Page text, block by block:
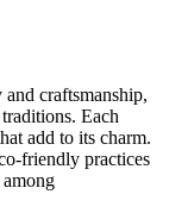
craftsmanship,
Each
add to its charm.
friendly practices